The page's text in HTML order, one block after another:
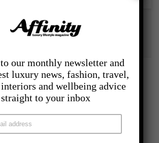
Vintry& Mercer Set To Open This
our monthly newsletter and
luxury news, fashion, travel,
and wellbeing advice
straight to your inbox